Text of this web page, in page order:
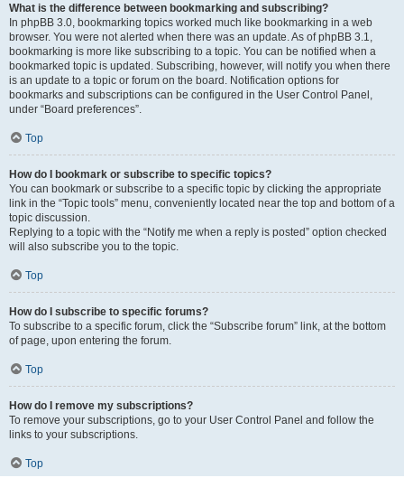
What is the difference between bookmarking and subscribing?
In phpBB 3.0, bookmarking topics worked much like bookmarking in a web
browser. You were not alerted when there was an update. As of phpBB 3.1,
bookmarking is more like subscribing to a topic. You can be notified when a
bookmarked topic is updated. Subscribing, however, will notify you when there
is an update to a topic or forum on the board. Notification options for
bookmarks and subscriptions can be configured in the User Control Panel,
under “Board preferences”.
Top
How do I bookmark or subscribe to specific topics?
You can bookmark or subscribe to a specific topic by clicking the appropriate
link in the “Topic tools” menu, conveniently located near the top and bottom of a
topic discussion.
Replying to a topic with the “Notify me when a reply is posted” option checked
will also subscribe you to the topic.
Top
How do I subscribe to specific forums?
To subscribe to a specific forum, click the “Subscribe forum” link, at the bottom
of page, upon entering the forum.
Top
How do I remove my subscriptions?
To remove your subscriptions, go to your User Control Panel and follow the
links to your subscriptions.
Top